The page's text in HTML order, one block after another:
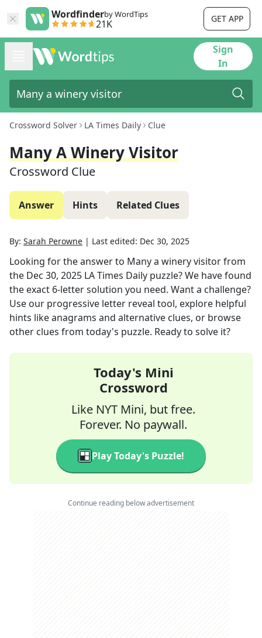
Wordfinderby WordTips
21K GET APP
Sign
In
Crossword Solver LA Times Daily Clue
Many A Winery Visitor
Crossword Clue
Answer Hints Related Clues
By: Sarah Perowne | Last edited: Dec 30, 2025
Looking for the answer to Many a winery visitorfrom
the Dec 30, 2025 LA Times Daily puzzle? We have found
the exact 6-letter solution you need. Want a challenge?
Use our progressive letter reveal tool, explore helpful
hints like anagrams and alternative clues, or browse
other clues from today's puzzle. Ready to solve it?
Today's Mini
Crossword
Like NYT Mini, but free.
Forever. No paywall.
Play Today's Puzzle!
Continue reading below advertisement